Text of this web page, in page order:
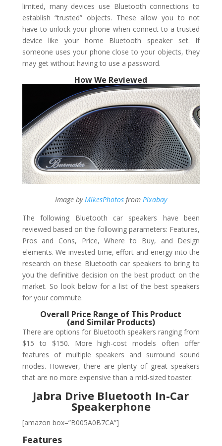
limited, many devices use Bluetooth connections to
establish “trusted” objects. These allow you to not
have to unlock your phone when connect to a trusted
device like your home Bluetooth speaker set. If
someone uses your phone close to your objects, they
may get without having to use a password.
How We Reviewed
Image by MikesPhotosfrom Pixabay
The following Bluetooth car speakers have been
reviewed based on the following parameters: Features,
Pros and Cons, Price, Where to Buy, and Design
elements. We invested time, effort and energy into the
research on these Bluetooth car speakers to bring to
you the definitive decision on the best product on the
market. So look below for a list of the best speakers
for your commute.
Overall Price Range of This Product
(and Similar Products)
There are options for Bluetooth speakers ranging from
$15 to $150. More high-cost models often offer
features of multiple speakers and surround sound
modes. However, there are plenty of great speakers
that are no more expensive than a mid-sized toaster.
Jabra Drive Bluetooth In-Car
Speakerphone
[amazon box=”B005A0B7CA”]
Features